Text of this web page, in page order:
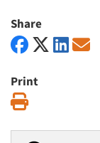
Share
Print